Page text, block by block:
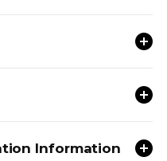
Information